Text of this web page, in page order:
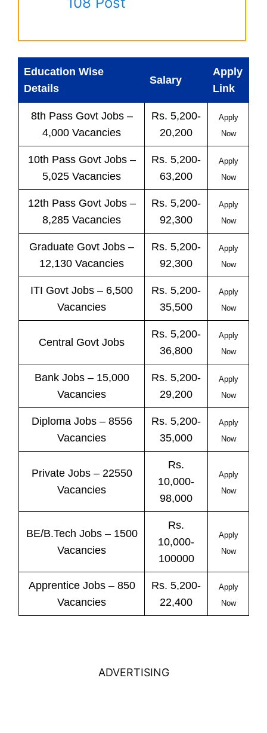
Education Wise
Details
Salary
Apply
Link
8th Pass Govt Jobs–
4,000 Vacancies
Rs. 5,200-
20,200
Apply
Now
10th Pass Govt Jobs–
5,025 Vacancies
Rs. 5,200-
63,200
Apply
Now
12th Pass Govt Jobs–
8,285 Vacancies
Rs. 5,200-
92,300
Apply
Now
Graduate Govt Jobs –
12,130 Vacancies
Rs. 5,200-
92,300
Apply
Now
ITI Govt Jobs – 6,500
Vacancies
Rs. 5,200-
35,500
Apply
Now
Central Govt Jobs
Rs. 5,200-
36,800
Apply
Now
Bank Jobs– 15,000
Vacancies
Rs. 5,200-
29,200
Apply
Now
Diploma Jobs – 8556
Vacancies
Rs. 5,200-
35,000
Apply
Now
Private Jobs– 22550
Vacancies
Rs.
10,000-
98,000
Apply
Now
BE/B.Tech Jobs– 1500
Vacancies
Rs.
10,000-
100000
Apply
Now
Apprentice Jobs– 850
Vacancies
Rs. 5,200-
22,400
Apply
Now
ADVERTISING